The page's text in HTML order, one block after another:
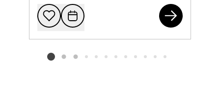
Add to
Request
Listing card 2 selected